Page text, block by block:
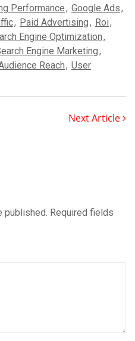
Performance, Google Ads,
, Paid Advertising, Roi,
Engine Optimization,
Engine Marketing,
Reach, User
Next Article
published. Required fields